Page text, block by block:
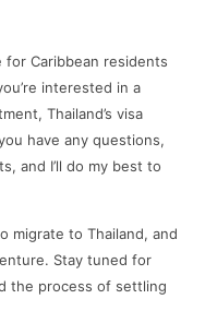
for Caribbean residents
interested in a
Thailand’s visa
have any questions,
and I’ll do my best to
migrate to Thailand, and
Stay tuned for
the process of settling